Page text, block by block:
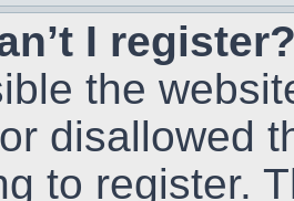
I
the
disallowed
to register.